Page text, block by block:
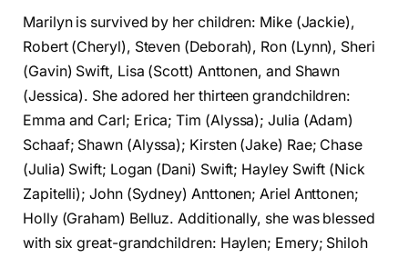
Marilyn is survived by her children: Mike (Jackie),
Robert (Cheryl), Steven (Deborah), Ron (Lynn), Sheri
(Gavin) Swift, Lisa (Scott) Anttonen, and Shawn
(Jessica). She adored her thirteen grandchildren:
Emma and Carl; Erica; Tim (Alyssa); Julia (Adam)
Schaaf; Shawn (Alyssa); Kirsten (Jake) Rae; Chase
(Julia) Swift; Logan (Dani) Swift; Hayley Swift (Nick
Zapitelli); John (Sydney) Anttonen; Ariel Anttonen;
Holly (Graham) Belluz. Additionally, she was blessed
with six great-grandchildren: Haylen; Emery; Shiloh